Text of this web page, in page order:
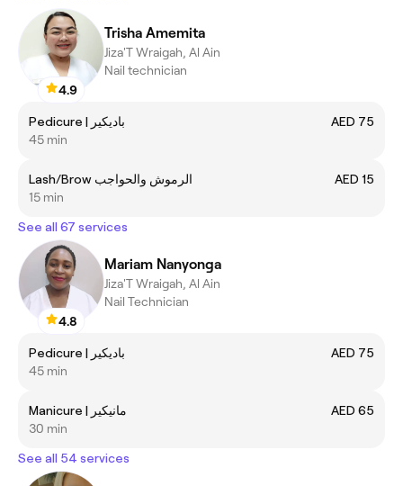
4.9
Trisha Amemita
Jiza'T Wraigah, Al Ain
Nail technician
Pedicure | باديكير
AED 75
45 min
Lash/Brow الرموش والحواجب
AED 15
15 min
See all 67 services
4.8
Mariam Nanyonga
Jiza'T Wraigah, Al Ain
Nail Technician
Pedicure | باديكير
AED 75
45 min
Manicure | مانيكير
AED 65
30 min
See all 54 services